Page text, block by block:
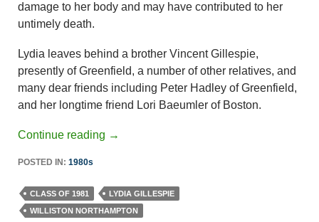
damage to her body and may have contributed to her
untimely death.
Lydia leaves behind a brother Vincent Gillespie,
presently of Greenfield, a number of other relatives, and
many dear friends including Peter Hadley of Greenfield,
and her longtime friend Lori Baeumler of Boston.
Continue reading →
POSTED IN: 1980s
CLASS OF 1981
LYDIA GILLESPIE
WILLISTON NORTHAMPTON